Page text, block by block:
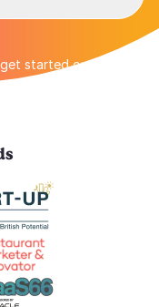
started on your